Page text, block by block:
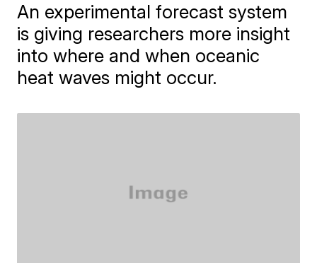
An experimental forecast system
is giving researchers more insight
into where and when oceanic
heat waves might occur.